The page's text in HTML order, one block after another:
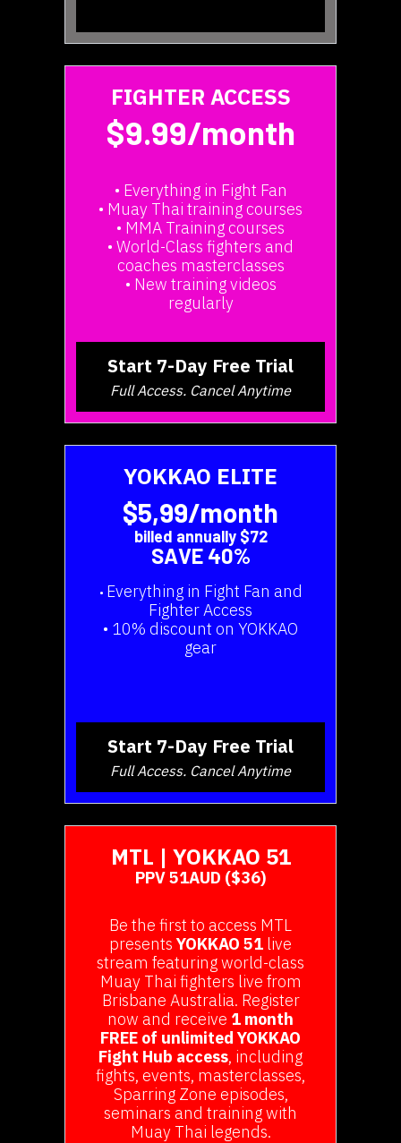
FIGHTER ACCESS
$9.99/month
• Everything in Fight Fan
• Muay Thai training courses
• MMA Training courses
• World-Class fighters and
coaches masterclasses
• New training videos
regularly
Start 7-Day Free Trial
Full Access. Cancel Anytime
YOKKAO ELITE
$5,99/month
billed annually $72
SAVE 40%
• Everything in Fight Fan and
Fighter Access
• 10% discount on YOKKAO
gear
Start 7-Day Free Trial
Full Access. Cancel Anytime
MTL | YOKKAO 51
PPV 51AUD ($36)
Be the first to access MTL
presents YOKKAO 51 live
stream featuring world-class
Muay Thai fighters live from
Brisbane Australia. Register
now and receive 1 month
FREE of unlimited YOKKAO
Fight Hub access, including
fights, events, masterclasses,
Sparring Zone episodes,
seminars and training with
Muay Thai legends.